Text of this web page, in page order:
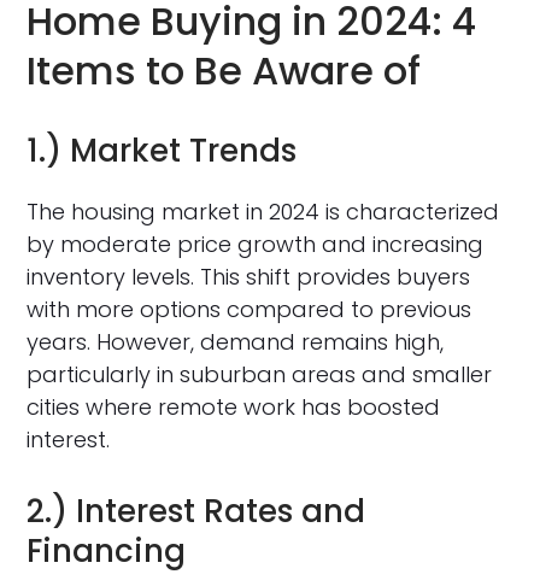
Home Buying in 2024: 4
Items to Be Aware of
1.) Market Trends
The housing market in 2024 is characterized
by moderate price growth and increasing
inventory levels. This shift provides buyers
with more options compared to previous
years. However, demand remains high,
particularly in suburban areas and smaller
cities where remote work has boosted
interest.
2.) Interest Rates and
Financing